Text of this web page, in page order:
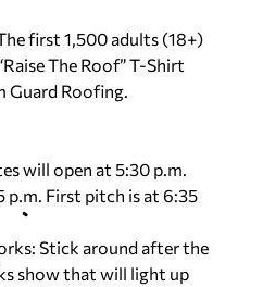
first 1,500 adults (18+)
The Roof” T-Shirt
Guard Roofing.
will open at 5:30 p.m.
p.m. First pitch is at 6:35
Stick around after the
show that will light up